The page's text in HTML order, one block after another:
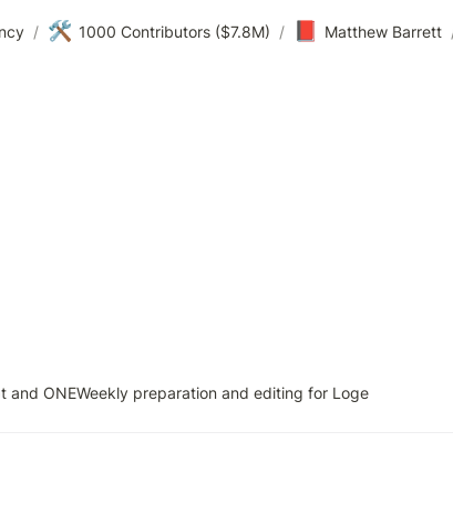
/ 🛠️ 1000 Contributors ($7.8M) / Matthew Barrett
and ONEWeekly preparation and editing for Loge